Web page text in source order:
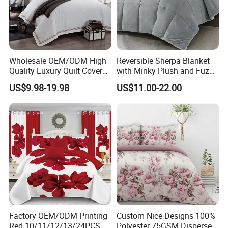
Zip & Ties:Zipper closure, convenient to get your duvet in
and out; corner ties to keep your duvet insert in place.
Wholesale OEM/ODM High
Quality Luxury Quilt Cover
Bed Sheets Embroidery
Duvet Cover 100%Cotton
Comforter Bedroom Hotel
Bedding Sets
US$9.98-19.98
Reversible Sherpa Blanket
with Minky Plush and Fuzzy
Fleece Microfiber Jacquard
Blanket Faux Fur
US$11.00-22.00
Factory OEM/ODM Printing
Custom Nice Designs 100%